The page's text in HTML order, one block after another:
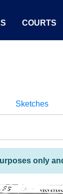
COURTS
Sketches
only